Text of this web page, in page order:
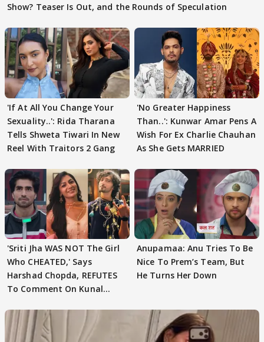
Show? Teaser Is Out, and the Rounds of Speculation
'If At All You Change Your
Sexuality..': Rida Tharana
Tells Shweta Tiwari In New
Reel With Traitors 2 Gang
'No Greater Happiness
Than..': Kunwar Amar Pens A
Wish For Ex Charlie Chauhan
As She Gets MARRIED
'Sriti Jha WAS NOT The Girl
Who CHEATED,' Says
Harshad Chopda, REFUTES
To Comment On Kunal
Anupamaa: Anu Tries To Be
Nice To Prem’s Team, But
He Turns Her Down